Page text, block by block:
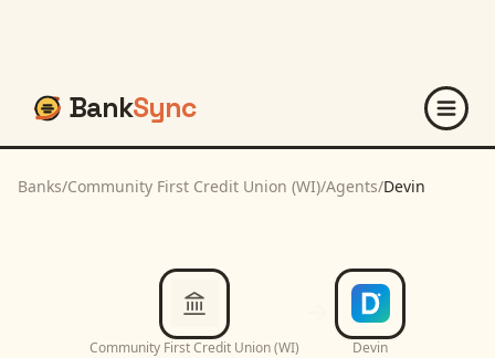
BankSync
Banks/Community First Credit Union (WI)/Agents/Devin
Community First Credit Union (WI) Devin